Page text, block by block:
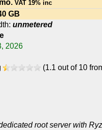
VAT 19% inc
GB
unmetered
2026
(1.1 out of 10
root server with